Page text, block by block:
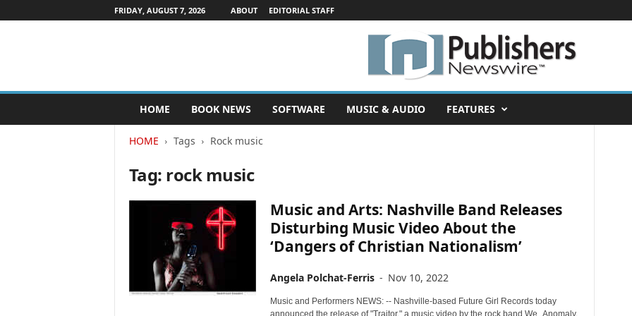
FRIDAY, AUGUST 7, 2026 ABOUT EDITORIAL STAFF
b
HOME BOOK NEWS SOFTWARE MUSIC & AUDIO FEATURES
HOME Tags Rock music
Tag: rock music
Music and Arts: Nashville Band Releases
Disturbing Music Video About the
‘Dangers of Christian Nationalism’
Angela Polchat-Ferris - Nov 10, 2022
Music and Performers NEWS: -- Nashville-based Future Girl Records today
announced the release of "Traitor," a music video by the rock band We_Anomaly.